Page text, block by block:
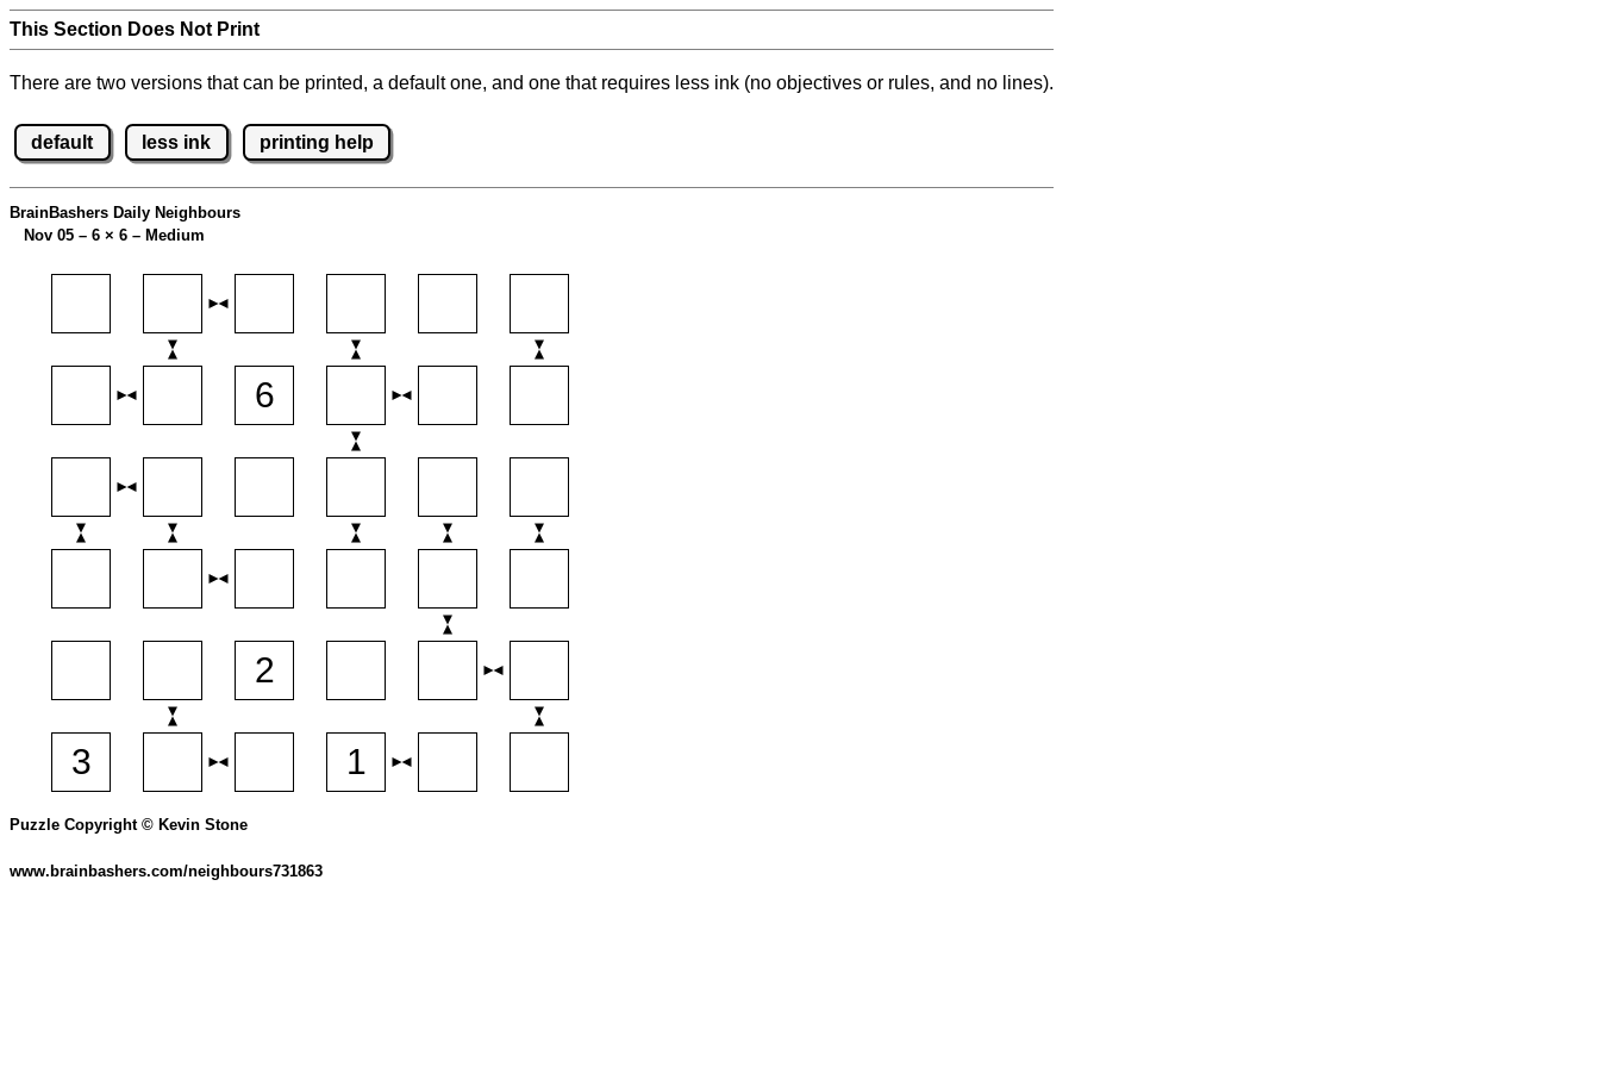
This Section Does Not Print
There are two versions that can be printed, a default one, and one that requires less ink (no objectives or rules, and no lines).
default less ink printing help
BrainBashers Daily Neighbours
Nov 05 – 6 × 6 – Medium
Puzzle Copyright © Kevin Stone
www.brainbashers.com/neighbours731863